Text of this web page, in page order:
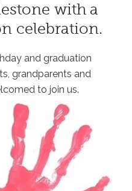
with a
celebration.
and graduation
grandparents and
to join us.